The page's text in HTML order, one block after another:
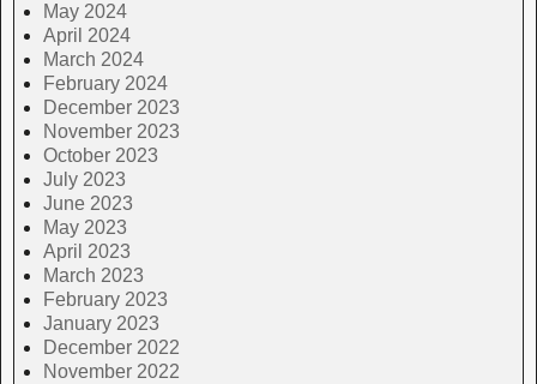
May 2024
April 2024
March 2024
February 2024
December 2023
November 2023
October 2023
July 2023
June 2023
May 2023
April 2023
March 2023
February 2023
January 2023
December 2022
November 2022